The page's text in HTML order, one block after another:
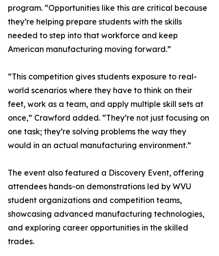
program. “Opportunities like this are critical because
they’re helping prepare students with the skills
needed to step into that workforce and keep
American manufacturing moving forward.”
“This competition gives students exposure to real-
world scenarios where they have to think on their
feet, work as a team, and apply multiple skill sets at
once,” Crawford added. “They’re not just focusing on
one task; they’re solving problems the way they
would in an actual manufacturing environment.”
The event also featured a Discovery Event, offering
attendees hands-on demonstrations led by WVU
student organizations and competition teams,
showcasing advanced manufacturing technologies,
and exploring career opportunities in the skilled
trades.